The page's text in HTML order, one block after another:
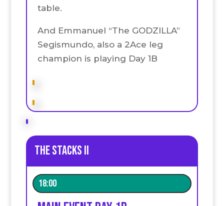
table.
And Emmanuel “The GODZILLA”
Segismundo, also a 2Ace leg
champion is playing Day 1B
The stacks II
18:00